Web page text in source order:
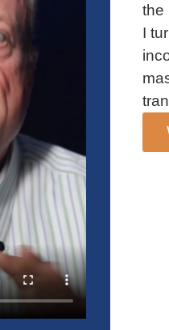
spending concerns weighed on
the latest on Fed policy,
key events shaping the week
»
the
I